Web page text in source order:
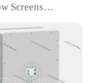
Screens
and energy
efficiency
for easy